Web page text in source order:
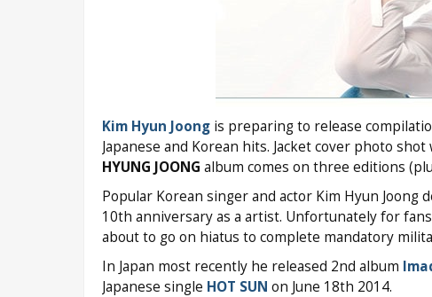
Kim Hyun Joongis preparing to release
Japanese and Korean hits. Jacket cover photo
HYUNG JOONG album comes on three editions
Popular Korean singer and actor Kim Hyun Joong
10th anniversary as a artist. Unfortunately for
about to go on hiatus to complete mandatory
In Japan most recently he released 2nd album
Japanese single HOT SUN on June 18th 2014.